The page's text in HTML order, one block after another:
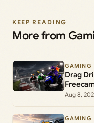
KEEP READING
More from
GAMING
Drag
Aug 8,
GAMING